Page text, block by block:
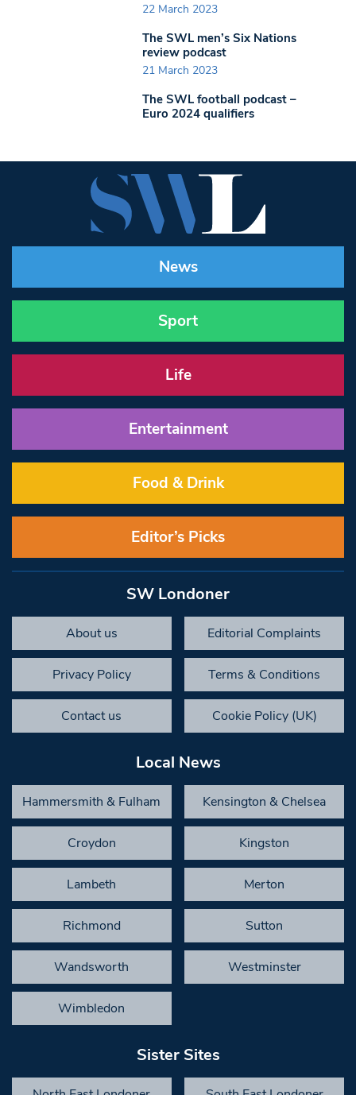
22 March 2023
The SWL men’s Six Nations
review podcast
21 March 2023
The SWL football podcast –
Euro 2024 qualifiers
News
Sport
Life
Entertainment
Food & Drink
Editor’s Picks
SW Londoner
About us Editorial Complaints
Privacy Policy Terms & Conditions
Contact us Cookie Policy (UK)
Local News
Hammersmith & Fulham Kensington & Chelsea
Croydon Kingston
Lambeth Merton
Richmond Sutton
Wandsworth Westminster
Wimbledon
Sister Sites